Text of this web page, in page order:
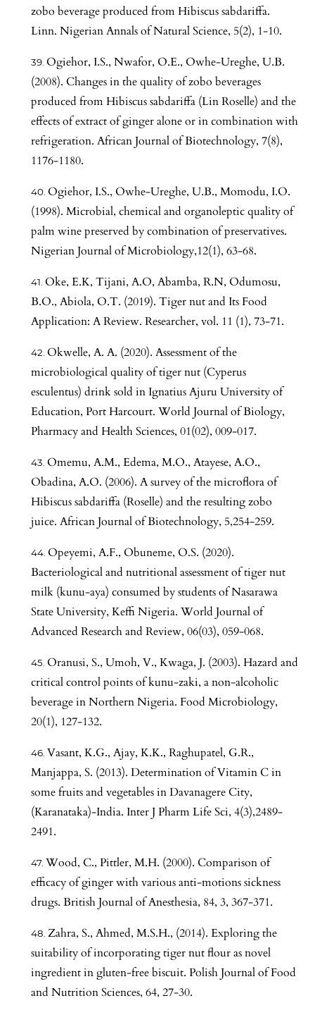
zobo beverage produced from Hibiscus sabdariffa.
Linn. Nigerian Annals of Natural Science, 5(2), 1-10.
Ogiehor, I.S., Nwafor, O.E., Owhe-Ureghe, U.B.
(2008). Changes in the quality of zobo beverages
produced from Hibiscus sabdariffa (Lin Roselle) and the
effects of extract of ginger alone or in combination with
refrigeration. African Journal of Biotechnology, 7(8),
1176-1180.
Ogiehor, I.S., Owhe-Ureghe, U.B., Momodu, I.O.
(1998). Microbial, chemical and organoleptic quality of
palm wine preserved by combination of preservatives.
Nigerian Journal of Microbiology,12(1), 63-68.
Oke, E.K, Tijani, A.O, Abamba, R.N, Odumosu,
B.O., Abiola, O.T. (2019). Tiger nut and Its Food
Application: A Review. Researcher, vol. 11 (1), 73-71.
Okwelle, A. A. (2020). Assessment of the
microbiological quality of tiger nut (Cyperus
esculentus) drink sold in Ignatius Ajuru University of
Education, Port Harcourt. World Journal of Biology,
Pharmacy and Health Sciences, 01(02), 009-017.
Omemu, A.M., Edema, M.O., Atayese, A.O.,
Obadina, A.O. (2006). A survey of the microflora of
Hibiscus sabdariffa (Roselle) and the resulting zobo
juice. African Journal of Biotechnology, 5,254-259.
Opeyemi, A.F., Obuneme, O.S. (2020).
Bacteriological and nutritional assessment of tiger nut
milk (kunu-aya) consumed by students of Nasarawa
State University, Keffi Nigeria. World Journal of
Advanced Research and Review, 06(03), 059-068.
Oranusi, S., Umoh, V., Kwaga, J. (2003). Hazard and
critical control points of kunu-zaki, a non-alcoholic
beverage in Northern Nigeria. Food Microbiology,
20(1), 127-132.
Vasant, K.G., Ajay, K.K., Raghupatel, G.R.,
Manjappa, S. (2013). Determination of Vitamin C in
some fruits and vegetables in Davanagere City,
(Karanataka)-India. Inter J Pharm Life Sci, 4(3),2489-
2491.
Wood, C., Pittler, M.H. (2000). Comparison of
efficacy of ginger with various anti-motions sickness
drugs. British Journal of Anesthesia, 84, 3, 367-371.
Zahra, S., Ahmed, M.S.H., (2014). Exploring the
suitability of incorporating tiger nut flour as novel
ingredient in gluten-free biscuit. Polish Journal of Food
and Nutrition Sciences, 64, 27-30.